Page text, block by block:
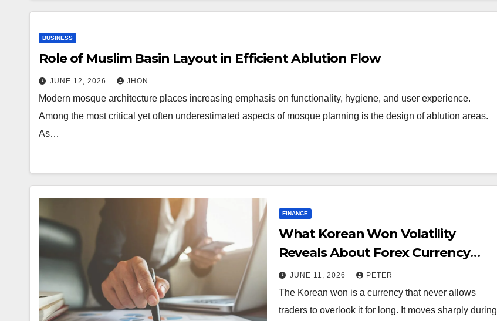
BUSINESS
Role of Muslim Basin Layout in Efficient Ablution Flow
JUNE 12, 2026 JHON
Modern mosque architecture places increasing emphasis on functionality, hygiene, and user experience.
Among the most critical yet often underestimated aspects of mosque planning is the design of ablution areas.
As…
FINANCE
What Korean Won Volatility
Reveals About Forex Currency
Trading
JUNE 11, 2026 PETER
The Korean won is a currency that never allows
traders to overlook it for long. It moves sharply during